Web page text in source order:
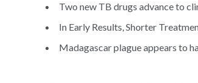
Two new TB drugs advance to
In Early Results, Shorter
Madagascar plague appears to